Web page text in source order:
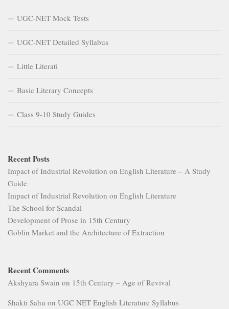
UGC-NET Mock Tests
UGC-NET Detailed Syllabus
Little Literati
Basic Literary Concepts
Class 9-10 Study Guides
Recent Posts
Impact of Industrial Revolution on English Literature – A Study
Guide
Impact of Industrial Revolution on English Literature
The School for Scandal
Development of Prose in 15th Century
Goblin Market and the Architecture of Extraction
Recent Comments
Akshyara Swain on 15th Century – Age of Revival
Shakti Sahu on UGC NET English Literature Syllabus